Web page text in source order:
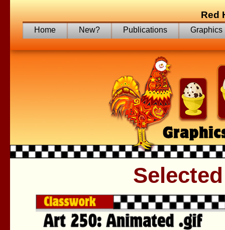
Red
Home New? Publications Graphics